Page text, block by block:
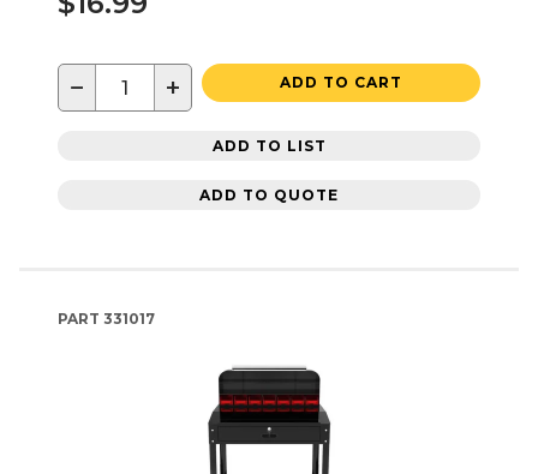
− + ADD TO CART
ADD TO LIST
ADD TO QUOTE
PART 331017